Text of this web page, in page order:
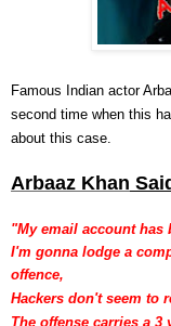
Famous Indian actor
second time when this
about this case.
Arbaaz Khan
"My email account has
I'm gonna lodge a
offence,
Hackers don't seem to
The offense carries a